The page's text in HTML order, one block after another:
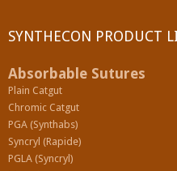
SYNTHECON PRODUCT
Absorbable Sutures
Plain Catgut
Chromic Catgut
PGA (Synthabs)
Syncryl (Rapide)
PGLA (Syncryl)